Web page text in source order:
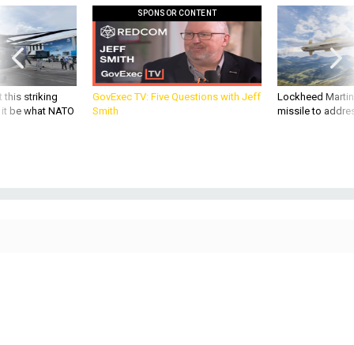
this striking
be what NATO
SPONSOR CONTENT
GovExec TV: Five Questions with Jeff
Smith
Lockheed
missile to